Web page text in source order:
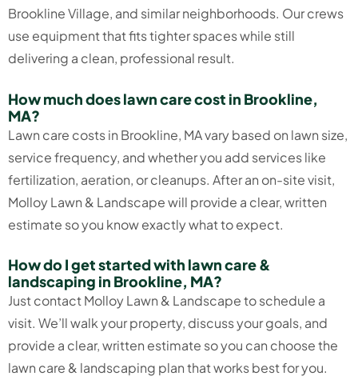
Brookline Village, and similar neighborhoods. Our crews
use equipment that fits tighter spaces while still
delivering a clean, professional result.
How much does lawn care cost in Brookline,
MA?
Lawn care costs in Brookline, MA vary based on lawn size,
service frequency, and whether you add services like
fertilization, aeration, or cleanups. After an on-site visit,
Molloy Lawn & Landscape will provide a clear, written
estimate so you know exactly what to expect.
How do I get started with lawn care &
landscaping in Brookline, MA?
Just contact Molloy Lawn & Landscape to schedule a
visit. We’ll walk your property, discuss your goals, and
provide a clear, written estimate so you can choose the
lawn care & landscaping plan that works best for you.